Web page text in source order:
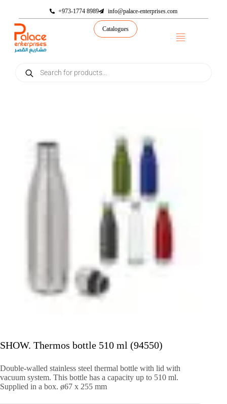
+973-1774 8989 info@palace-enterprises.com
Catalogues
SHOW. Thermos bottle 510 ml (94550)
Double-walled stainless steel thermal bottle with lid with
vacuum system. This bottle has a capacity up to 510 ml.
Supplied in a box. ø67 x 255 mm